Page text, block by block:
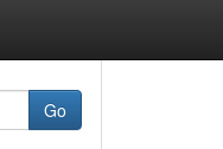
Go